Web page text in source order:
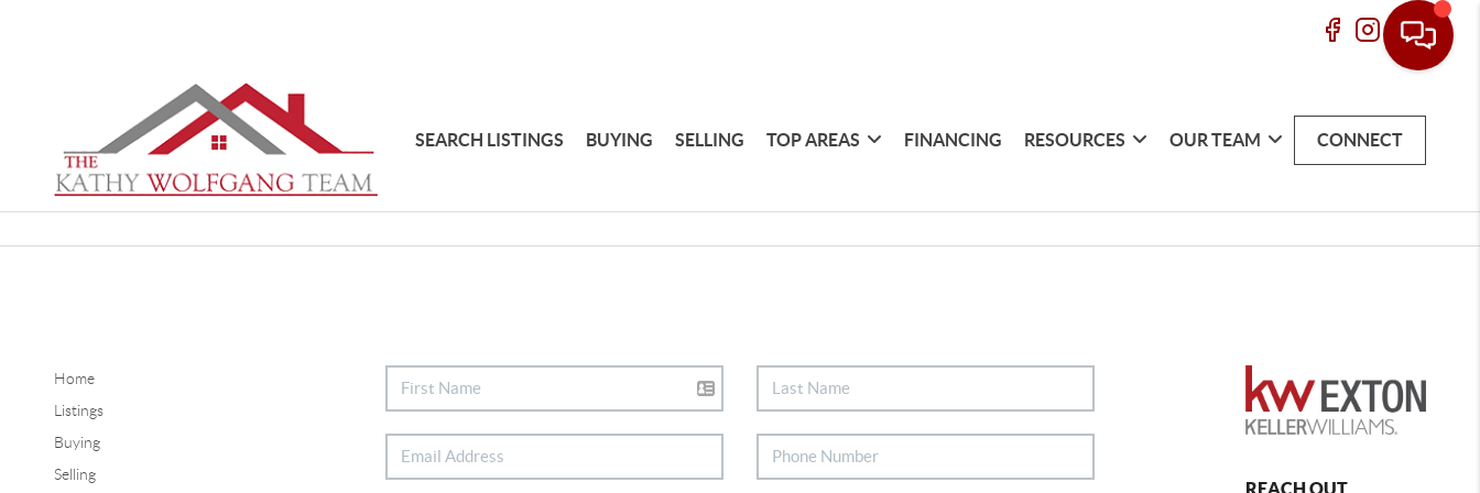
SEARCH LISTINGS BUYING SELLING TOP AREAS FINANCING RESOURCES OUR TEAM CONNECT
Home
Listings
Buying
Selling
REACH OUT